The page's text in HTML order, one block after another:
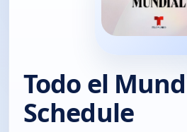
Todo el
Schedule